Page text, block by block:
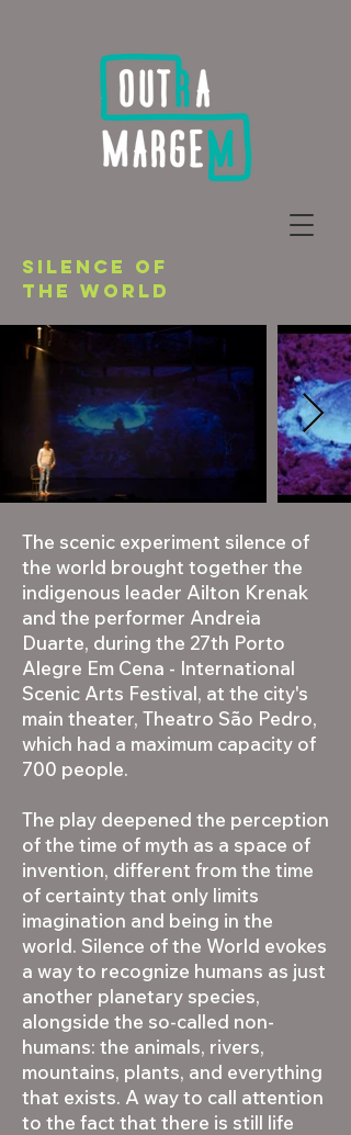
SILENCE OF
THE WORLD
The scenic experiment silence of
the world brought together the
indigenous leader Ailton Krenak
and the performer Andreia
Duarte, during the 27th Porto
Alegre Em Cena - International
Scenic Arts Festival, at the city's
main theater, Theatro São Pedro,
which had a maximum capacity of
700 people.
The play deepened the perception
of the time of myth as a space of
invention, different from the time
of certainty that only limits
imagination and being in the
world. Silence of the World evokes
a way to recognize humans as just
another planetary species,
alongside the so-called non-
humans: the animals, rivers,
mountains, plants, and everything
that exists. A way to call attention
to the fact that there is still life